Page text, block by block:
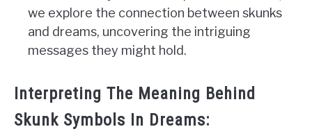
we explore the connection between skunks
and dreams, uncovering the intriguing
messages they might hold.
Interpreting The Meaning Behind
Skunk Symbols In Dreams: